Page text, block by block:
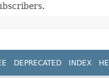
DEPRECATED INDEX